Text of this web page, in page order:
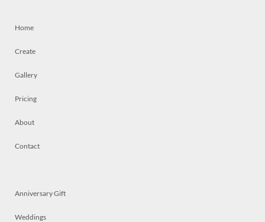
Home
Create
Gallery
Pricing
About
Contact
Anniversary Gift
Weddings